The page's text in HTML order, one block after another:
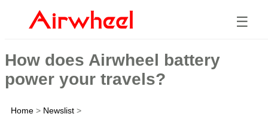
☰
How does Airwheel battery
power your travels?
Home > Newslist >